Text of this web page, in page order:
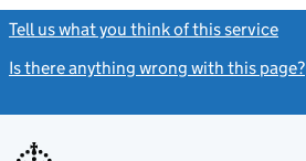
Tell us what you think of this service
Is there anything wrong with this page?